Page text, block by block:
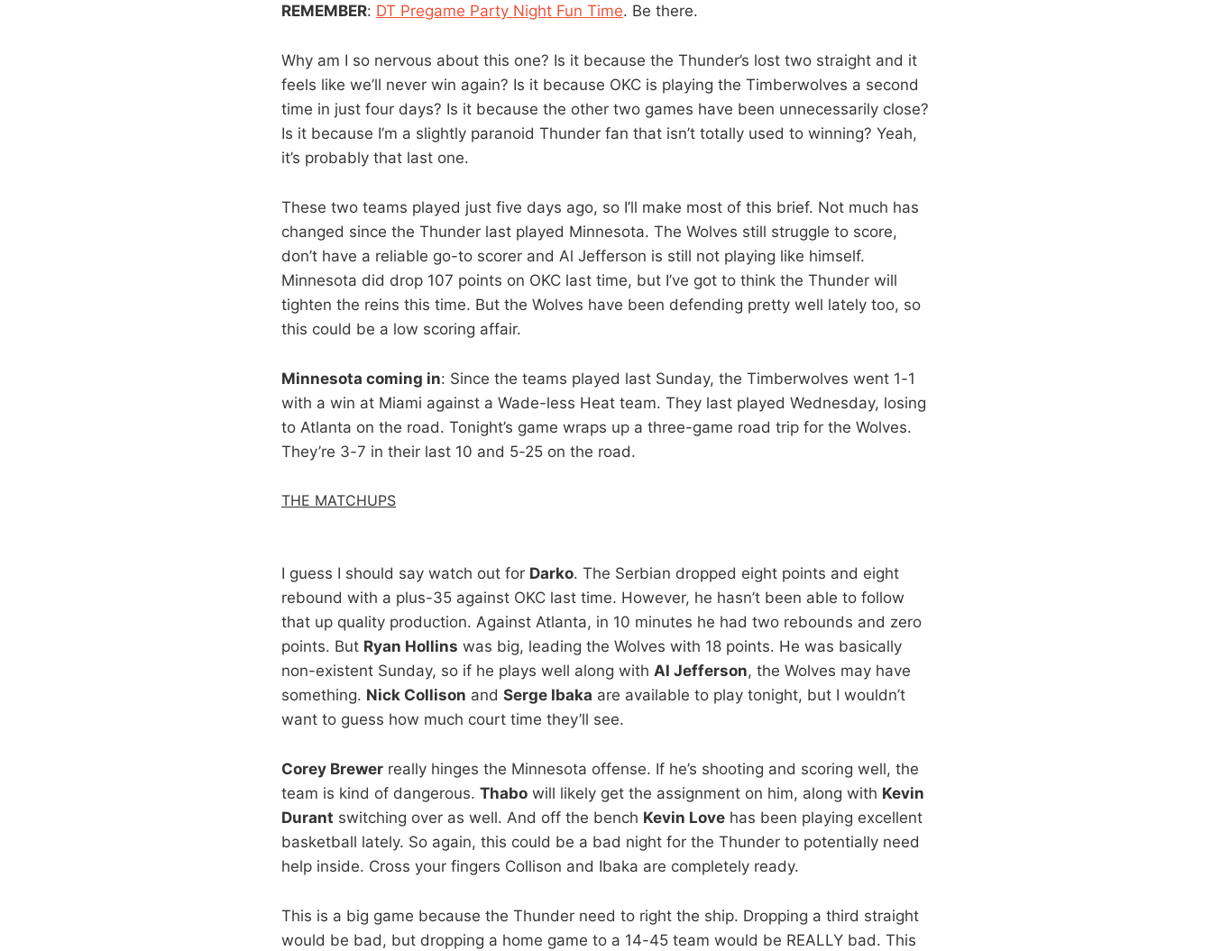
REMEMBER: DT Pregame Party Night Fun Time. Be there.
Why am I so nervous about this one? Is it because the Thunder’s lost two straight and it
feels like we’ll never win again? Is it because OKC is playing the Timberwolves a second
time in just four days? Is it because the other two games have been unnecessarily close?
Is it because I’m a slightly paranoid Thunder fan that isn’t totally used to winning? Yeah,
it’s probably that last one.
These two teams played just five days ago, so I’ll make most of this brief. Not much has
changed since the Thunder last played Minnesota. The Wolves still struggle to score,
don’t have a reliable go-to scorer and Al Jefferson is still not playing like himself.
Minnesota did drop 107 points on OKC last time, but I’ve got to think the Thunder will
tighten the reins this time. But the Wolves have been defending pretty well lately too, so
this could be a low scoring affair.
Minnesota coming in: Since the teams played last Sunday, the Timberwolves went 1-1
with a win at Miami against a Wade-less Heat team. They last played Wednesday, losing
to Atlanta on the road. Tonight’s game wraps up a three-game road trip for the Wolves.
They’re 3-7 in their last 10 and 5-25 on the road.
THE MATCHUPS
I guess I should say watch out for Darko. The Serbian dropped eight points and eight
rebound with a plus-35 against OKC last time. However, he hasn’t been able to follow
that up quality production. Against Atlanta, in 10 minutes he had two rebounds and zero
points. But Ryan Hollins was big, leading the Wolves with 18 points. He was basically
non-existent Sunday, so if he plays well along with Al Jefferson, the Wolves may have
something. Nick Collison and Serge Ibaka are available to play tonight, but I wouldn’t
want to guess how much court time they’ll see.
Corey Brewer really hinges the Minnesota offense. If he’s shooting and scoring well, the
team is kind of dangerous. Thabo will likely get the assignment on him, along with Kevin
Durant switching over as well. And off the bench Kevin Love has been playing excellent
basketball lately. So again, this could be a bad night for the Thunder to potentially need
help inside. Cross your fingers Collison and Ibaka are completely ready.
This is a big game because the Thunder need to right the ship. Dropping a third straight
would be bad, but dropping a home game to a 14-45 team would be REALLY bad. This